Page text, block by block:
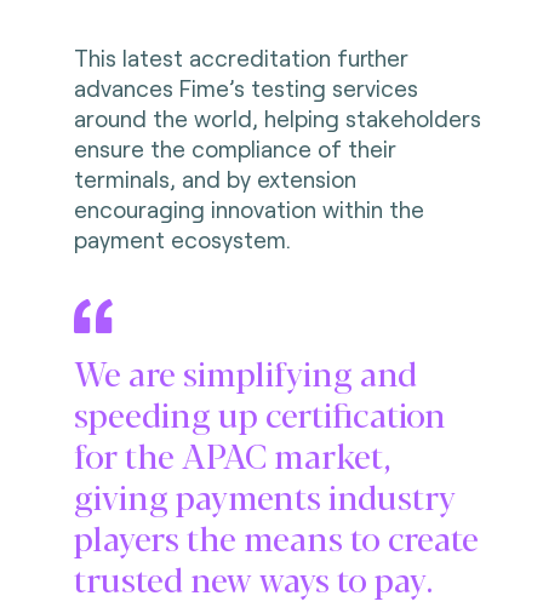
This latest accreditation further
advances Fime’s testing services
around the world, helping stakeholders
ensure the compliance of their
terminals, and by extension
encouraging innovation within the
payment ecosystem.
We are simplifying and
speeding up certification
for the APAC market,
giving payments industry
players the means to create
trusted new ways to pay.